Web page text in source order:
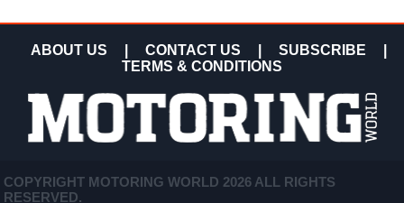
ABOUT US CONTACT US SUBSCRIBE
TERMS & CONDITIONS
COPYRIGHT MOTORING WORLD 2026 ALL RIGHTS
RESERVED.